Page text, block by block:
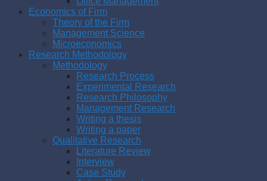
Economics of Firm
Theory of the Firm
Management Science
Microeconomics
Research Methodology
Methodology
Research Process
Experimental Research
Research Philosophy
Management Research
Writing a thesis
Writing a paper
Qualitative Research
Literature Review
Interview
Case Study